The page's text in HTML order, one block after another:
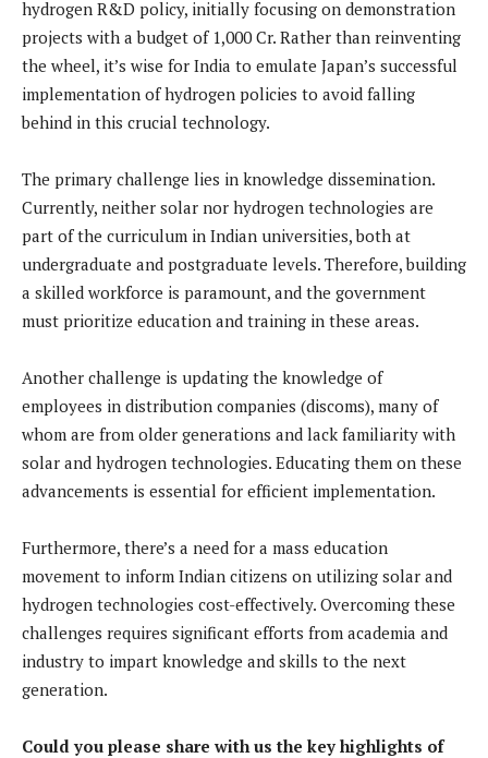
hydrogen R&D policy, initially focusing on demonstration
projects with a budget of 1,000 Cr. Rather than reinventing
the wheel, it’s wise for India to emulate Japan’s successful
implementation of hydrogen policies to avoid falling
behind in this crucial technology.
The primary challenge lies in knowledge dissemination.
Currently, neither solar nor hydrogen technologies are
part of the curriculum in Indian universities, both at
undergraduate and postgraduate levels. Therefore, building
a skilled workforce is paramount, and the government
must prioritize education and training in these areas.
Another challenge is updating the knowledge of
employees in distribution companies (discoms), many of
whom are from older generations and lack familiarity with
solar and hydrogen technologies. Educating them on these
advancements is essential for efficient implementation.
Furthermore, there’s a need for a mass education
movement to inform Indian citizens on utilizing solar and
hydrogen technologies cost-effectively. Overcoming these
challenges requires significant efforts from academia and
industry to impart knowledge and skills to the next
generation.
Could you please share with us the key highlights of